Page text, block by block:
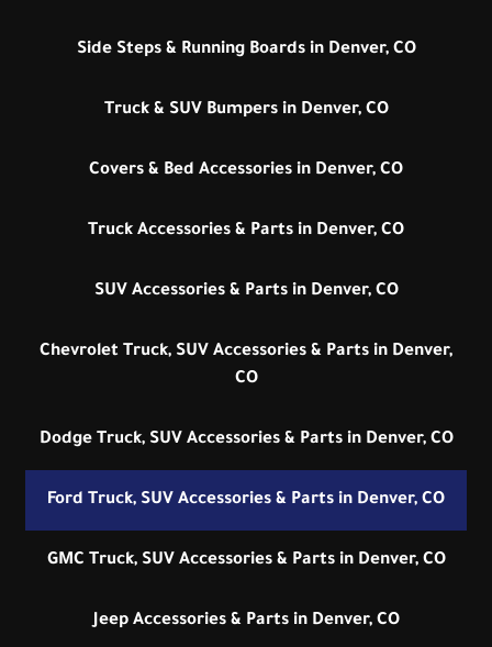
Side Steps & Running Boards in Denver, CO
Truck & SUV Bumpers in Denver, CO
Covers & Bed Accessories in Denver, CO
Truck Accessories & Parts in Denver, CO
SUV Accessories & Parts in Denver, CO
Chevrolet Truck, SUV Accessories & Parts in Denver,
CO
Dodge Truck, SUV Accessories & Parts in Denver, CO
Ford Truck, SUV Accessories & Parts in Denver, CO
GMC Truck, SUV Accessories & Parts in Denver, CO
Jeep Accessories & Parts in Denver, CO